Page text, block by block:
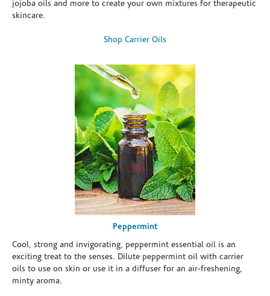
jojoba oils and more to create your own mixtures for therapeutic
skincare.
Shop Carrier Oils
Peppermint
Cool, strong and invigorating, peppermint essential oil is an
exciting treat to the senses. Dilute peppermint oil with carrier
oils to use on skin or use it in a diffuser for an air-freshening,
minty aroma.